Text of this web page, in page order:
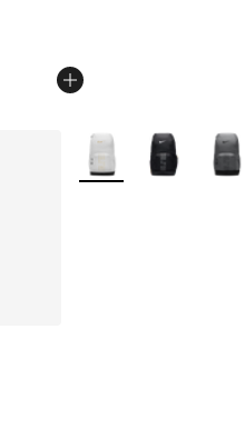
More Colors